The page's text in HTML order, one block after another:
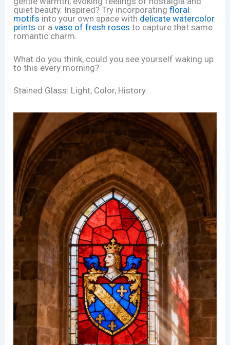
quiet beauty. Inspired? Try incorporatingfloral
motifs into your own space with delicate watercolor
prints or avase of fresh roses to capture that same
romantic charm.
What do you think, could you see yourself waking up
to this every morning?
Stained Glass: Light, Color, History